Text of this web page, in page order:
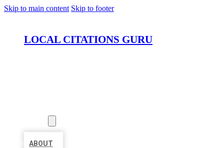
Skip to main content Skip to footer
LOCAL CITATIONS GURU
ABOUT